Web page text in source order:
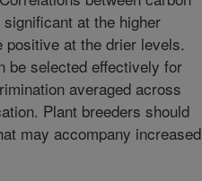
at the higher
at the drier levels.
be selected effectively for
averaged across
Plant breeders should
may accompany increased